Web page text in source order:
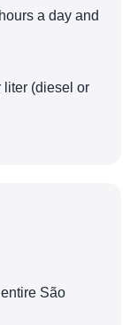
a day and
liter (diesel or
São